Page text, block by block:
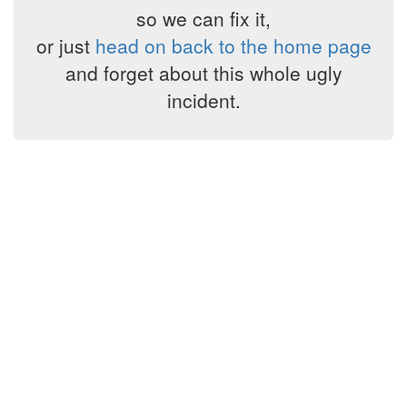
so we can fix it,
or just head on back to the home page
and forget about this whole ugly
incident.